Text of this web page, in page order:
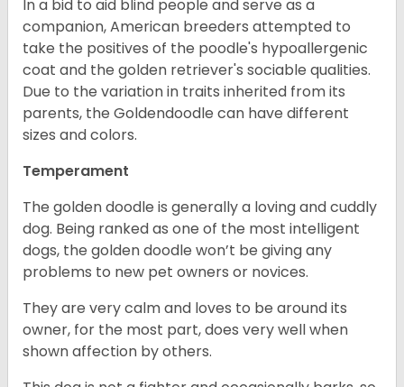
In a bid to aid blind people and serve as a
companion, American breeders attempted to
take the positives of the poodle's hypoallergenic
coat and the golden retriever's sociable qualities.
Due to the variation in traits inherited from its
parents, the Goldendoodle can have different
sizes and colors.
Temperament
The golden doodle is generally a loving and cuddly
dog. Being ranked as one of the most intelligent
dogs, the golden doodle won’t be giving any
problems to new pet owners or novices.
They are very calm and loves to be around its
owner, for the most part, does very well when
shown affection by others.